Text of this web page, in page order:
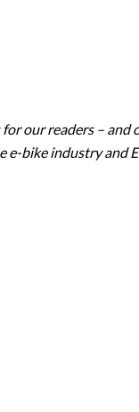
our readers – and
e-bike industry and